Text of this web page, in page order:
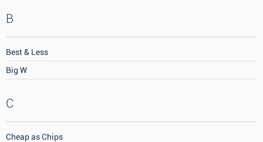
B
Best & Less
Big W
C
Cheap as Chips